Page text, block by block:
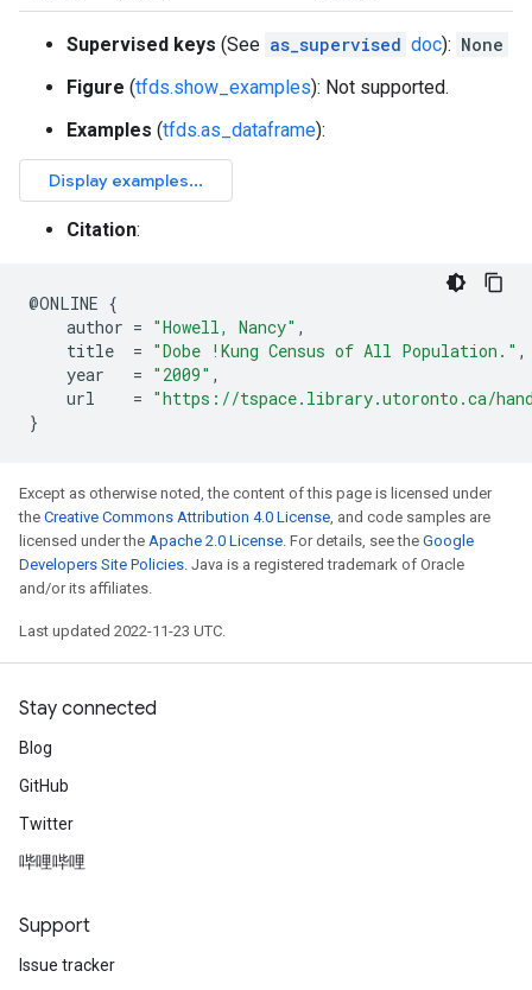
Supervised keys (See as_supervised doc): None
Figure (tfds.show_examples): Not supported.
Examples (tfds.as_dataframe):
Citation:
@ONLINE {
author = "Howell, Nancy" ,
title
= "Dobe !Kung Census of All Population." ,
year
= "2009" ,
url
= "https://tspace.library.utoronto.ca/
}
Except as otherwise noted, the content of this page is licensed under
the Creative Commons Attribution 4.0 License, and code samples are
licensed under the Apache 2.0 License. For details, see the Google
Developers Site Policies. Java is a registered trademark of Oracle
and/or its affiliates.
Last updated 2022-11-23 UTC.
Stay connected
Blog
GitHub
Twitter
哔哩哔哩
Support
Issue tracker